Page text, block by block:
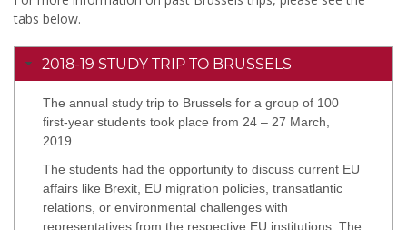
tabs below.
2018-19 STUDY TRIP TO BRUSSELS
The annual study trip to Brussels for a group of 100
first-year students took place from 24 – 27 March,
2019.
The students had the opportunity to discuss current EU
affairs like Brexit, EU migration policies, transatlantic
relations, or environmental challenges with
representatives from the respective EU institutions. The